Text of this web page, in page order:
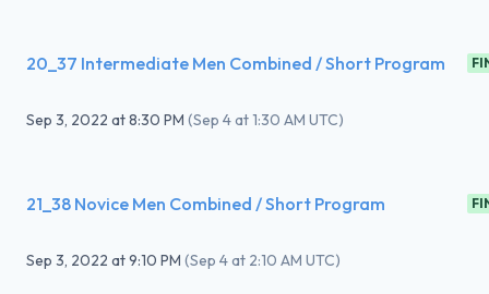
20_37 Intermediate Men Combined / Short Program
Sep 3, 2022 at8:30 PM (Sep 4 at 1:30 AM UTC)
21_38 Novice Men Combined / Short Program
Sep 3, 2022 at9:10 PM (Sep 4 at 2:10 AM UTC)